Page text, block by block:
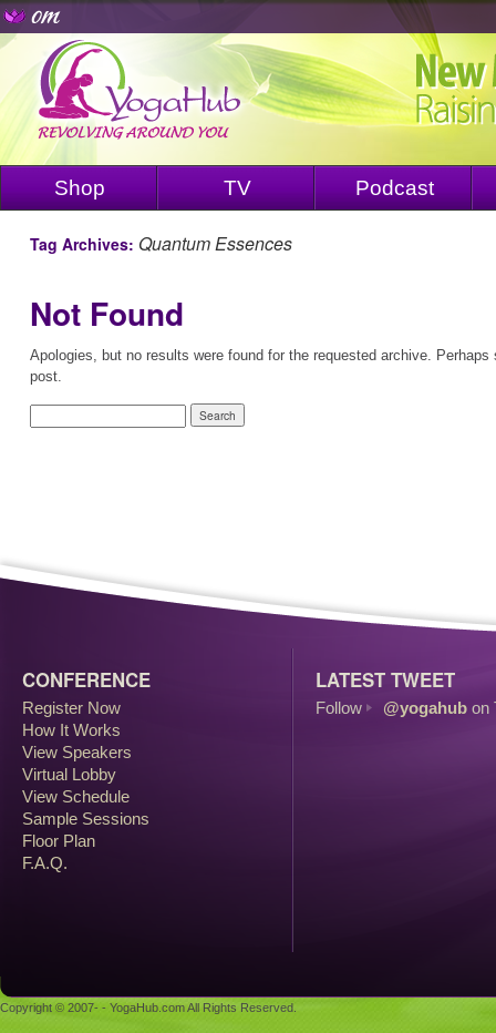
Shop TV Podcast
Tag Archives: Quantum Essences
Not Found
Apologies, but no results were found for the requested archive.
post.
CONFERENCE
Register Now
How It Works
View Speakers
Virtual Lobby
View Schedule
Sample Sessions
Floor Plan
F.A.Q.
LATEST TWEET
Follow @yogahub on
Copyright © 2007- - YogaHub.com All Rights Reserved.